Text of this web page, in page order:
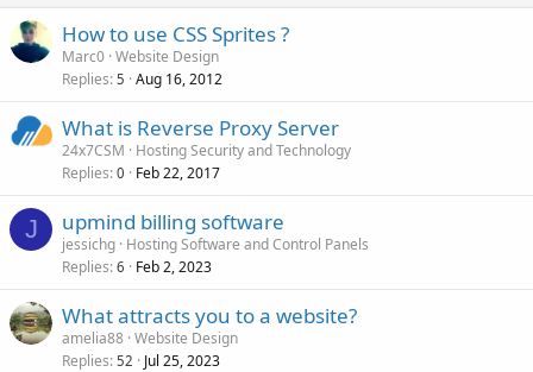
How to use CSS Sprites ?
Marc0 Website Design
Replies 5 Aug 16, 2012
What is Reverse Proxy Server
24x7CSM
Hosting Security and Technology
Replies 0 Feb 22, 2017
J upmind billing software
jessichg Hosting Software and Control Panels
Replies 6 Feb 2, 2023
What attracts you to a website?
amelia88 Website Design
Replies 52 Jul 25, 2023